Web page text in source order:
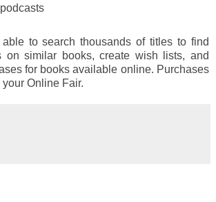
to search thousands of titles to find
on similar books, create wish lists, and
for books available online. Purchases
Online Fair.